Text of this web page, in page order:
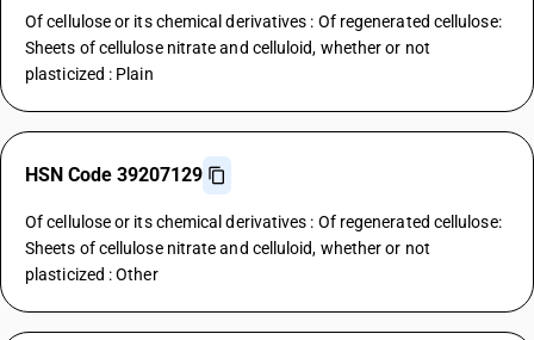
Of cellulose or its chemical derivatives : Of regenerated cellulose:
Sheets of cellulose nitrate and celluloid, whether or not
plasticized : Plain
HSN Code 39207129
Of cellulose or its chemical derivatives : Of regenerated cellulose:
Sheets of cellulose nitrate and celluloid, whether or not
plasticized : Other